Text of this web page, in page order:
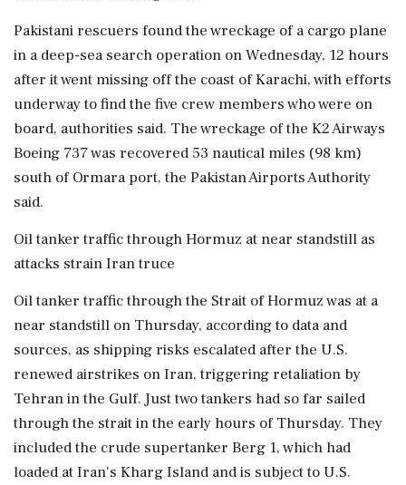
Pakistani rescuers found the wreckage of a cargo plane
in a deep-sea search operation on Wednesday, 12 hours
after it went missing off the coast of Karachi, with efforts
underway to find the five crew members who were on
board, authorities said. The wreckage of the K2 Airways
Boeing 737 was recovered 53 nautical miles (98 km)
south of Ormara port, the Pakistan Airports Authority
said.
Oil tanker traffic through Hormuz at near standstill as
attacks strain Iran truce
Oil tanker traffic through the Strait of Hormuz was at a
near standstill on Thursday, according to data and
sources, as shipping risks escalated after the U.S.
renewed airstrikes on Iran, triggering retaliation by
Tehran in the Gulf. Just two tankers had so far sailed
through the strait in the early hours of Thursday. They
included the crude supertanker Berg 1, which had
loaded at Iran's Kharg Island and is subject to U.S.